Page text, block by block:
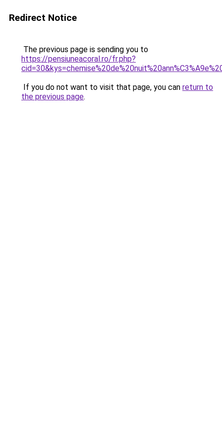
Redirect Notice
The previous page is sending you to
https://pensiuneacoral.ro/fr.php?
If you do not want to visit that page, you can return to
the previous page.